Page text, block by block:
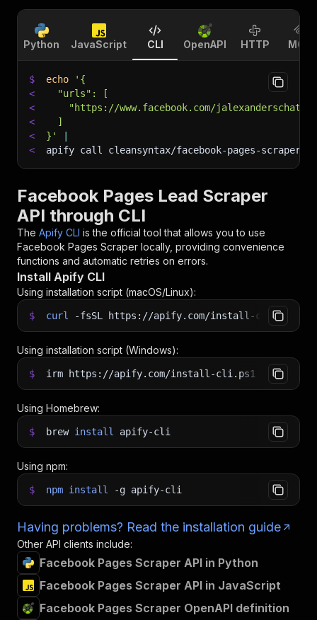
Python JavaScript CLI OpenAPI HTTP MCP
$ echo
'{
<
  "urls": [
<
"https://www.facebook.com/
<
  ]
<
}'
<
apify call cleansyntax/facebook-pages-scraper
Facebook Pages Lead Scraper
API through CLI
The Apify CLI is the official tool that allows you to use
Facebook Pages Scraper locally, providing convenience
functions and automatic retries on errors.
Install Apify CLI
Using installation script (macOS/Linux):
$ curl -fsSL https://apify.com/install-cli.sh
Using installation script (Windows):
$ irm https://apify.com/install-cli.ps1 iex
Using Homebrew:
$ brew install apify-cli
Using npm:
$ npm install -g apify-cli
Having problems? Read the installation guide
Other API clients include:
Facebook Pages Scraper API in Python
Facebook Pages Scraper API in JavaScript
Facebook Pages Scraper OpenAPI definition